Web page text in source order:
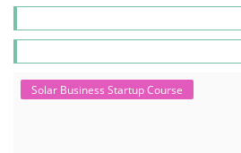
Solar Business Startup Course